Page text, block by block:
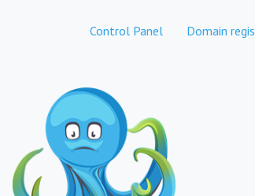
Control Panel Domain